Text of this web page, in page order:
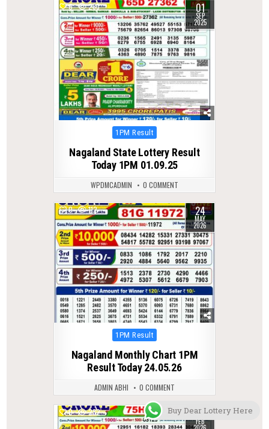
0 283 01
SEP
2025
Posted
1PM Result
Nagaland State Lottery Result
Today 1PM 01.09.25
WPDMCADMIN 0 COMMENT
0 112 24
MAY
2026
Posted
1PM Result
Nagaland Monthly Chart 1PM
Result Today 24.05.26
ADMIN ABHI 0 COMMENT
0 282 10
FEB
Buy Dear Lottery Here